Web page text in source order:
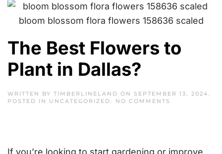
The Best Flowers to
Plant in Dallas?
WRITTEN BY TIMBERLINELAND ON SEPTEMBER 13, 2024.
POSTED IN UNCATEGORIZED. NO COMMENTS
DALLAS?
If you’re looking to start gardening or improve